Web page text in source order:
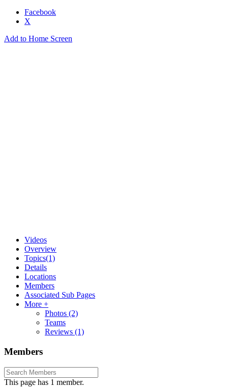
Facebook
X
Add to Home Screen
Videos
Overview
Topics(1)
Details
Locations
Members
Associated Sub Pages
More +
Photos (2)
Teams
Reviews (1)
Members
This page has 1 member.